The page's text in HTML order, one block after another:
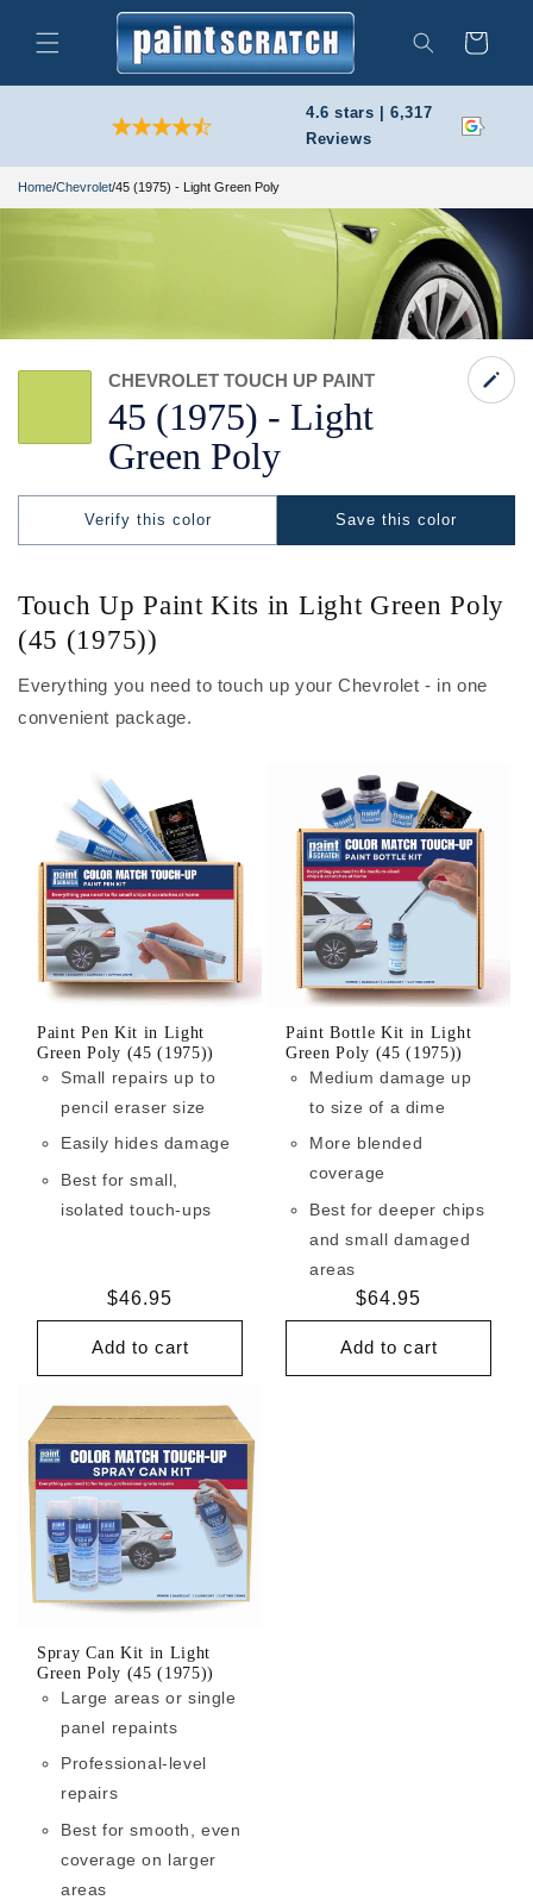
content
Search
Cart
4.6 stars | 6,317
Reviews
Home/Chevrolet/45 (1975) - Light Green Poly
45 (1975) - Light
Green Poly
CHEVROLET TOUCH UP PAINT
Save this color
Verify this color
Touch Up Paint Kits in Light Green Poly
(45 (1975))
Everything you need to touch up your Chevrolet - in one
convenient package.
Paint Pen Kit in Light
Green Poly (45 (1975))
Small repairs up to
pencil eraser size
Easily hides damage
Best for small,
isolated touch-ups
Regular
price
$46.95
Add to cart
Paint Bottle Kit in Light
Green Poly (45 (1975))
Medium damage up
to size of a dime
More blended
coverage
Best for deeper chips
and small damaged
areas
Regular
price
$64.95
Add to cart
Spray Can Kit in Light
Green Poly (45 (1975))
Large areas or single
panel repaints
Professional-level
repairs
Best for smooth, even
coverage on larger
areas